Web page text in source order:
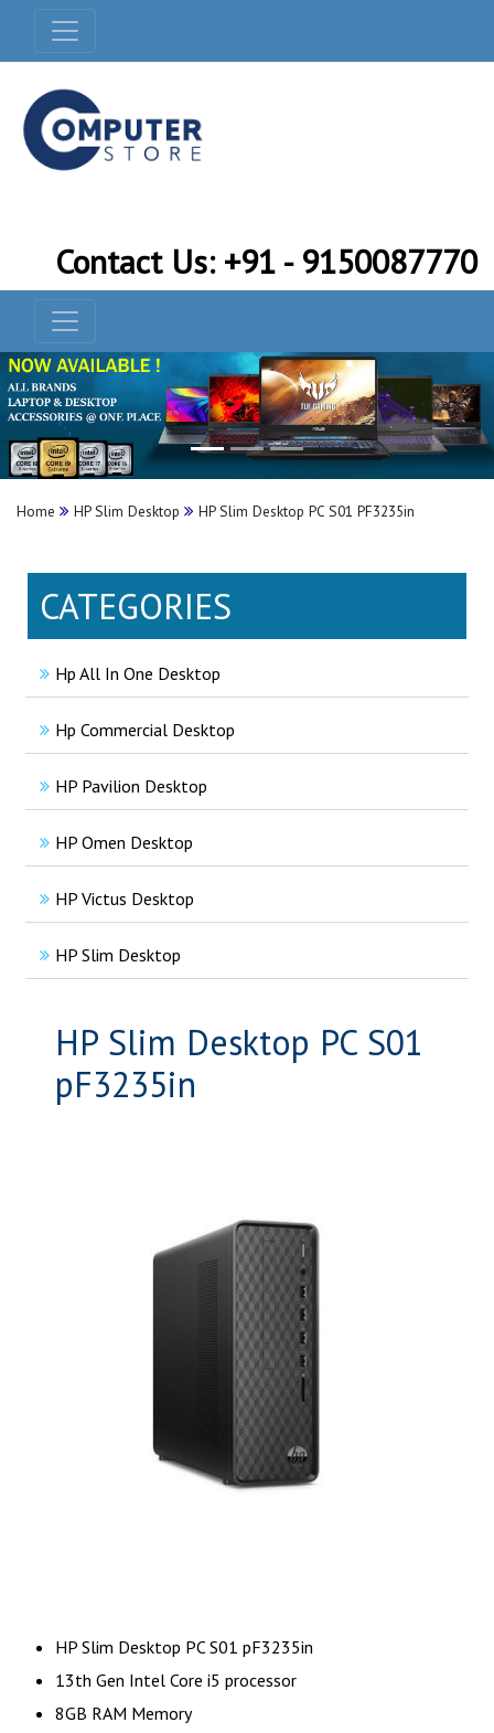
Contact Us: +91 - 9150087770
Home HP Slim Desktop HP Slim Desktop PC S01 PF3235in
CATEGORIES
Hp All In One Desktop
Hp Commercial Desktop
HP Pavilion Desktop
HP Omen Desktop
HP Victus Desktop
HP Slim Desktop
HP Slim Desktop PC S01
pF3235in
HP Slim Desktop PC S01 pF3235in
13th Gen Intel Core i5 processor
8GB RAM Memory